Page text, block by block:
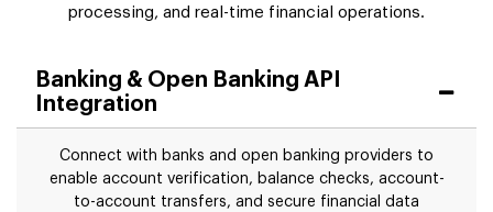
processing, and real-time financial operations.
Banking & Open Banking API
Integration
Connect with banks and open banking providers to
enable account verification, balance checks, account-
to-account transfers, and secure financial data